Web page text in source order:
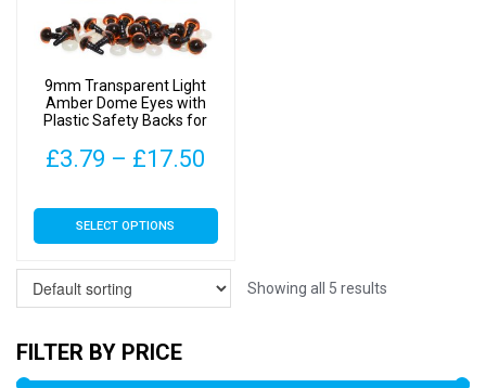
be
chosen
the
product
page
9mm Transparent Light
Amber Dome Eyes with
Plastic Safety Backs for
£3.79 – £17.50
£3.79
through
£17.50
SELECT OPTIONS
This
product
multiple
The
Showing all 5 results
FILTER BY PRICE